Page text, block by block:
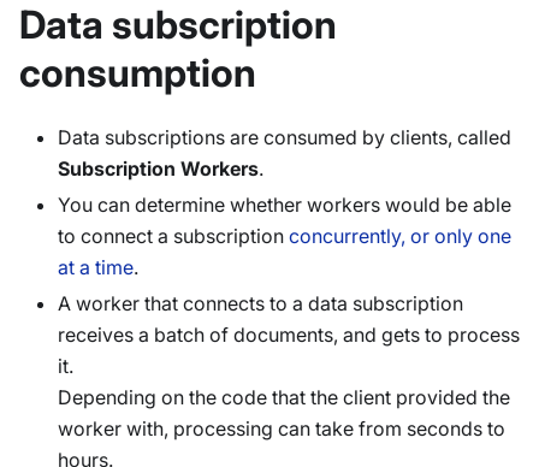
Data subscription
consumption
Data subscriptions are consumed by clients, called
Subscription Workers.
You can determine whether workers would be able
to connect a subscription concurrently, or only one
at a time.
A worker that connects to a data subscription
receives a batch of documents, and gets to process
it.
Depending on the code that the client provided the
worker with, processing can take from seconds to
hours.